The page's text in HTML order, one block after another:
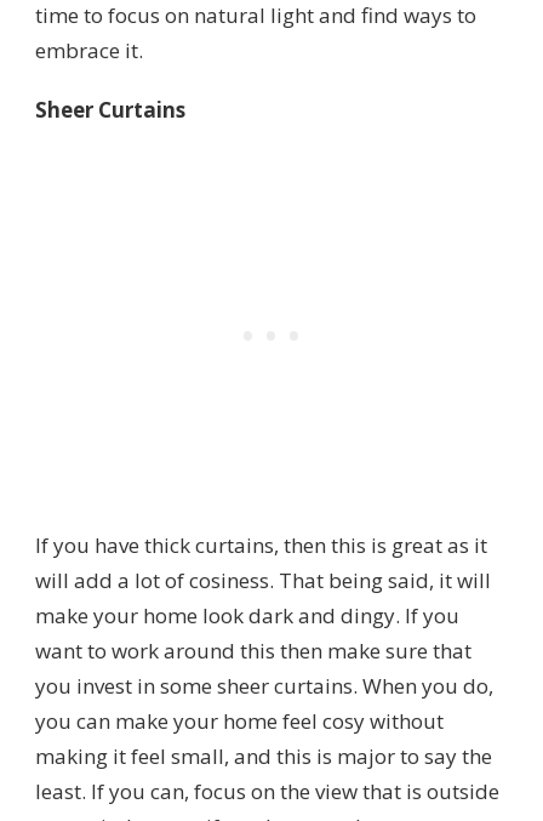
time to focus on natural light and find ways to
embrace it.
Sheer Curtains
If you have thick curtains, then this is great as it
will add a lot of cosiness. That being said, it will
make your home look dark and dingy. If you
want to work around this then make sure that
you invest in some sheer curtains. When you do,
you can make your home feel cosy without
making it feel small, and this is major to say the
least. If you can, focus on the view that is outside